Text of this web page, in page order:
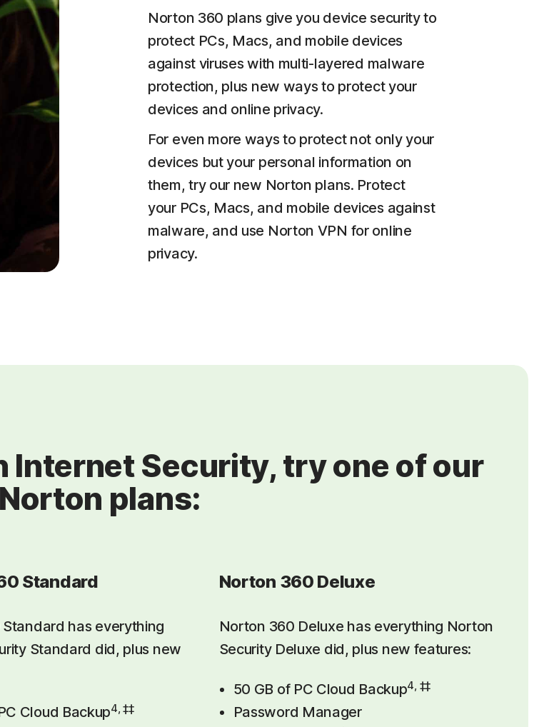
Norton 360 plans give you device security to
protect PCs, Macs, and mobile devices
against viruses with multi-layered malware
protection, plus new ways to protect your
devices and online privacy.
For even more ways to protect not only your
devices but your personal information on
them, try our new Norton plans. Protect
your PCs, Macs, and mobile devices against
malware, and use Norton VPN for online
privacy.
Internet Security, try one of our
plans:
Standard
has everything
Standard did, plus new
Cloud Backup4, ‡‡
Norton 360 Deluxe
Norton 360 Deluxe has everything Norton
Security Deluxe did, plus new features:
50 GB of PC Cloud Backup4, ‡‡
Password Manager